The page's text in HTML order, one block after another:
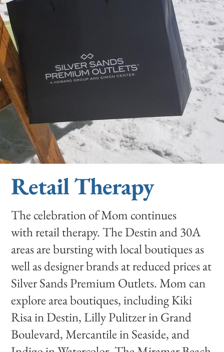
Retail Therapy
The celebration of Mom continues
with retail therapy. The Destin and 30A
areas are bursting with local boutiques as
well as designer brands at reduced prices at
Silver Sands Premium Outlets. Mom can
explore area boutiques, including Kiki
Risa in Destin, Lilly Pulitzer in Grand
Boulevard, Mercantile in Seaside, and